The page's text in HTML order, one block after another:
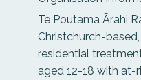
Te Poutama Ārahi
Christchurch-
residential
aged 12-18 with at-